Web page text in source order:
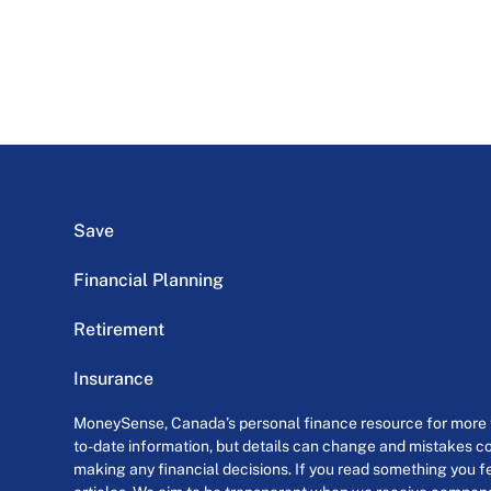
Save
Financial Planning
Retirement
Insurance
MoneySense, Canada’s personal finance resource for
to-date information, but details can change and mistakes
making any financial decisions. If you read something you